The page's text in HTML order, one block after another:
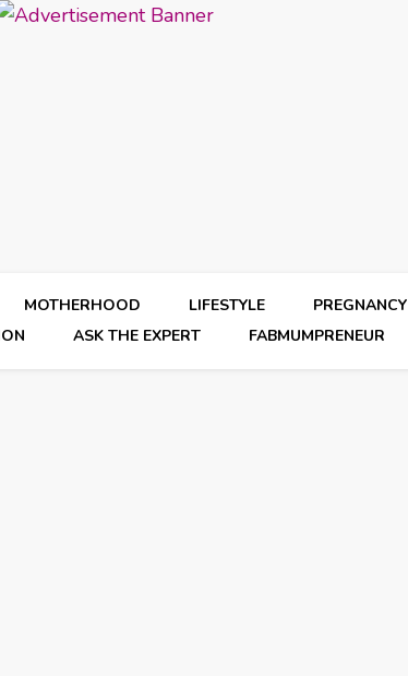
MOTHERHOOD LIFESTYLE PREGNANCY
ASK THE EXPERT FABMUMPRENEUR